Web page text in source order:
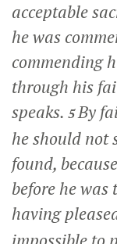
acceptable
he was
commending
through his
speaks. 5By
he should not
found,
before he was
having